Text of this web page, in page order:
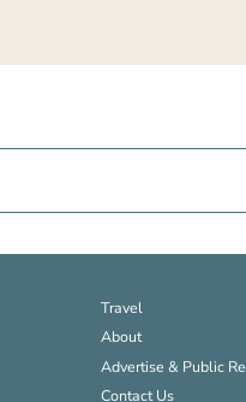
Travel
About
Advertise & Public
Contact Us